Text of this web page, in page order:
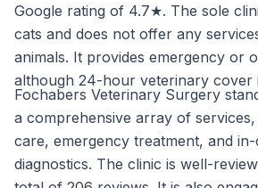
Google rating of 4.7★. The sole
cats and does not offer any
animals. It provides emergency or
although 24-hour veterinary cover
Fochabers Veterinary Surgery
a comprehensive array of
care, emergency treatment, and
diagnostics. The clinic is well-